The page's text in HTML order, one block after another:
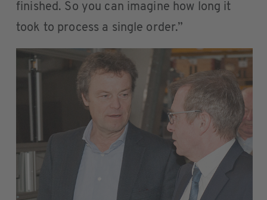
finished. So you can imagine how long it
took to process a single order.”